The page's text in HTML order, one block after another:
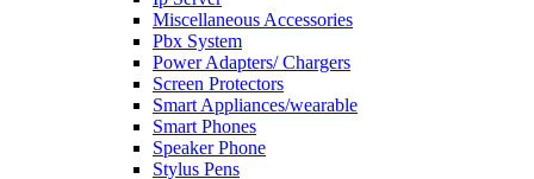
Miscellaneous Accessories
Pbx System
Power Adapters/ Chargers
Screen Protectors
Smart Appliances/wearable
Smart Phones
Speaker Phone
Stylus Pens